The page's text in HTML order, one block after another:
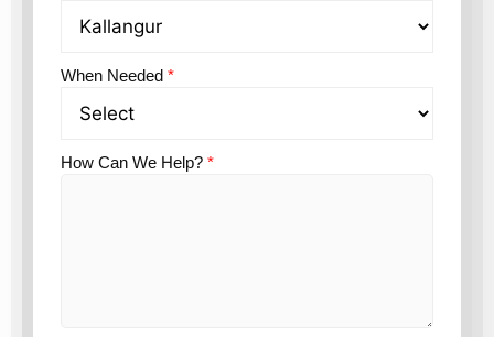
When Needed *
How Can We Help? *